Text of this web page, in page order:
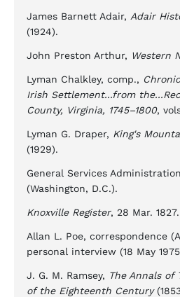
James Barnett Adair, Adair
(1924).
John Preston Arthur, Western
Lyman Chalkley, comp.,
Irish Settlement...from
County, Virginia, 1745–1800,
Lyman G. Draper, King's
(1929).
General Services
(Washington, D.C.).
Knoxville Register, 28 Mar. 1827.
Allan L. Poe, correspondence
personal interview (18 May
J. G. M. Ramsey, The Annals of
of the Eighteenth Century